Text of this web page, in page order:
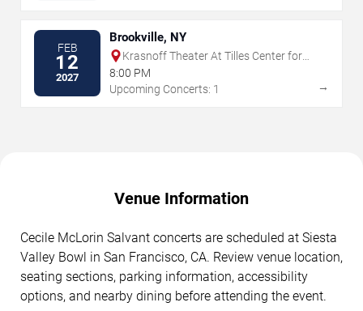
FEB
12
2027
Brookville, NY
Krasnoff Theater At Tilles Center for
the Performing Arts
8:00 PM
Upcoming Concerts: 1
→
Venue Information
Cecile McLorin Salvant concerts are scheduled at Siesta
Valley Bowl in San Francisco, CA. Review venue location,
seating sections, parking information, accessibility
options, and nearby dining before attending the event.